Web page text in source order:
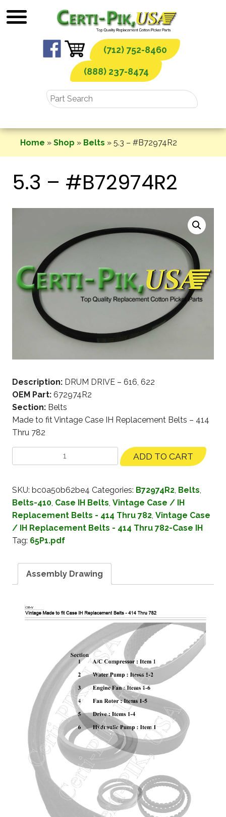
to
(712) 752-8460
(888) 237-8474
Home » Shop » Belts » 5.3 – #B72974R2
5.3 – #B72974R2
Description: DRUM DRIVE – 616, 622
OEM Part: 672974R2
Section: Belts
Made to fit Vintage Case IH Replacement Belts – 414
Thru 782
ADD TO CART
SKU: bc0a50b62be4 Categories: B72974R2, Belts,
Belts-410, Case IH Belts, Vintage Case / IH
Replacement Belts - 414 Thru 782, Vintage Case
/ IH Replacement Belts - 414 Thru 782-Case IH
Tag: 65P1.pdf
Assembly Drawing